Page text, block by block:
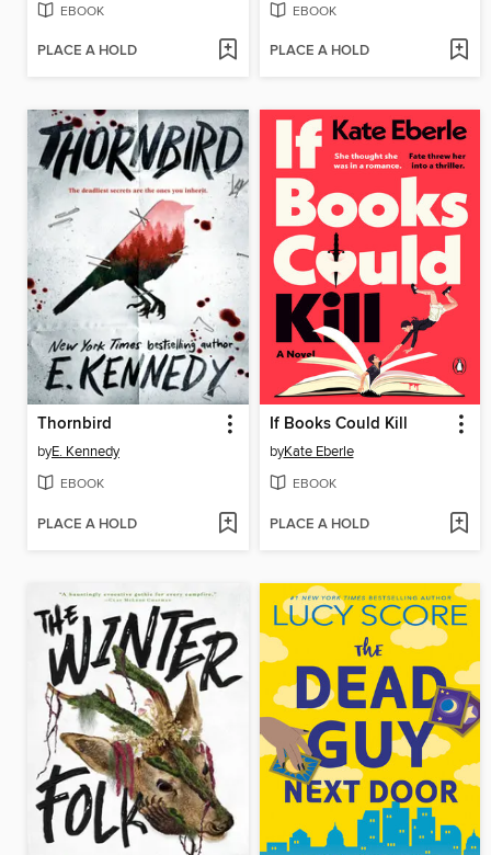
EBOOK
PLACE A HOLD
EBOOK
PLACE A HOLD
Thornbird
byE. Kennedy
EBOOK
PLACE A HOLD
If Books Could Kill
byKate Eberle
EBOOK
PLACE A HOLD